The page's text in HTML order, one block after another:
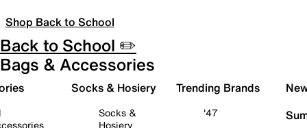
Shop Back to School
Back to School ✏️
Bags & Accessories
Socks & Hosiery
Socks &
Hosiery
Trending Brands
'47